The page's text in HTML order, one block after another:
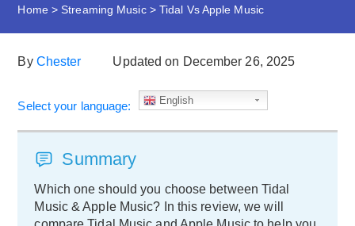
Home > Streaming Music> Tidal Vs Apple Music
By Chester Updated on December 26, 2025
Select your language: English
Summary
Which one should you choose between Tidal
Music & Apple Music? In this review, we will